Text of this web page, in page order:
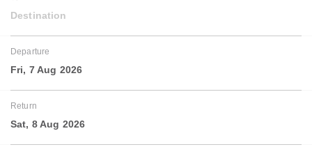
Destination
Departure
Fri, 7 Aug 2026
Return
Sat, 8 Aug 2026